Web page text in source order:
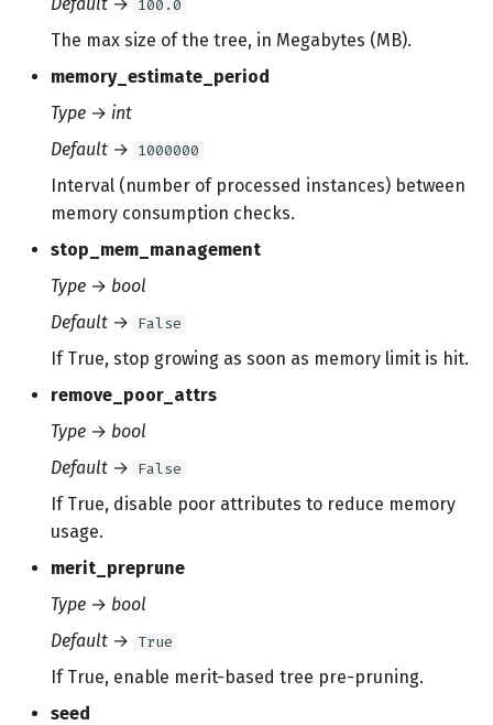
100.0
The max size of the tree, in Megabytes (MB).
memory_estimate_period
Type → int
Default → 1000000
Interval (number of processed instances) between
memory consumption checks.
stop_mem_management
Type → bool
Default → False
If True, stop growing as soon as memory limit is hit.
remove_poor_attrs
Type → bool
Default → False
If True, disable poor attributes to reduce memory
usage.
merit_preprune
Type → bool
Default → True
If True, enable merit-based tree pre-pruning.
seed